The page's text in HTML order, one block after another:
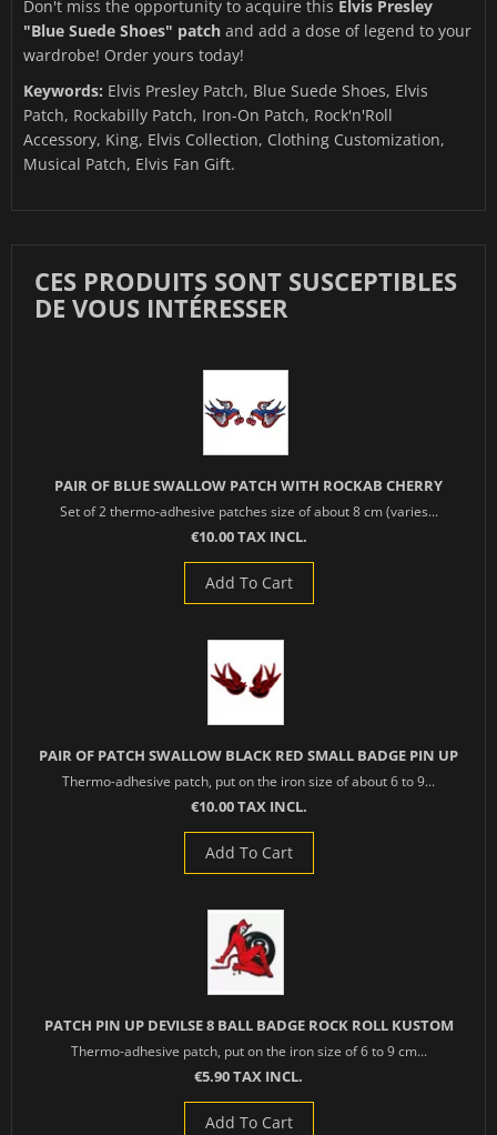
Don't miss the opportunity to acquire this Elvis Presley
"Blue Suede Shoes" patch and add a dose of legend to your
wardrobe! Order yours today!
Keywords: Elvis Presley Patch, Blue Suede Shoes, Elvis
Patch, Rockabilly Patch, Iron-On Patch, Rock'n'Roll
Accessory, King, Elvis Collection, Clothing Customization,
Musical Patch, Elvis Fan Gift.
CES PRODUITS SONT SUSCEPTIBLES
DE VOUS INTÉRESSER
PAIR OF BLUE SWALLOW PATCH WITH ROCKAB CHERRY
Set of 2 thermo-adhesive patches size of about 8 cm (varies...
€10.00 TAX INCL.
Add To Cart
PAIR OF PATCH SWALLOW BLACK RED SMALL BADGE PIN UP
Thermo-adhesive patch, put on the iron size of about 6 to 9...
€10.00 TAX INCL.
Add To Cart
PATCH PIN UP DEVILSE 8 BALL BADGE ROCK ROLL KUSTOM
Thermo-adhesive patch, put on the iron size of 6 to 9 cm...
€5.90 TAX INCL.
Add To Cart